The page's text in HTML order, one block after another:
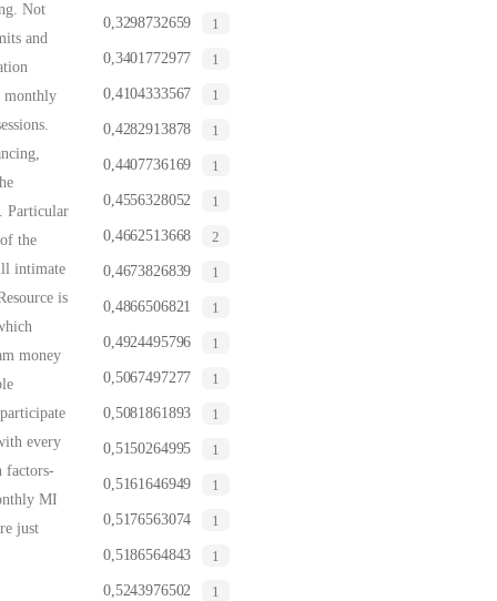
Not
and
monthly
Particular
the
intimate
is
money
every
factors-
MI
just
0,3298732659 1
0,3401772977 1
0,4104333567 1
0,4282913878 1
0,4407736169 1
0,4556328052 1
0,4662513668 2
0,4673826839 1
0,4866506821 1
0,4924495796 1
0,5067497277 1
0,5081861893 1
0,5150264995 1
0,5161646949 1
0,5176563074 1
0,5186564843 1
0,5243976502 1